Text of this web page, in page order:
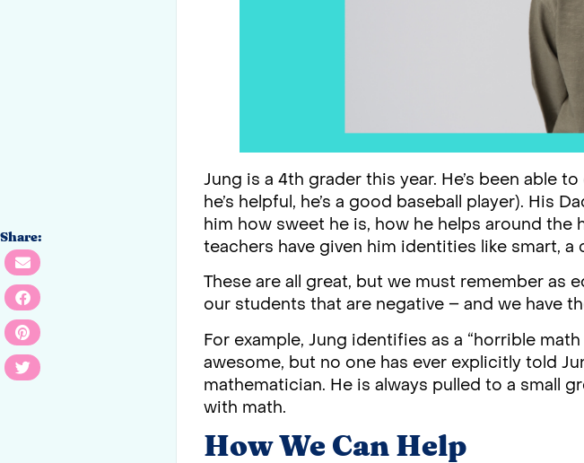
Jung is a 4th grader this year. He’s been able
he’s helpful, he’s a good baseball player). His
him how sweet he is, how he helps around the
teachers have given him identities like smart, a
These are all great, but we must remember
our students that are negative – and we have
For example, Jung identifies as a “horrible
awesome, but no one has ever explicitly told
mathematician. He is always pulled to a small
with math.
How We Can Help
Share: